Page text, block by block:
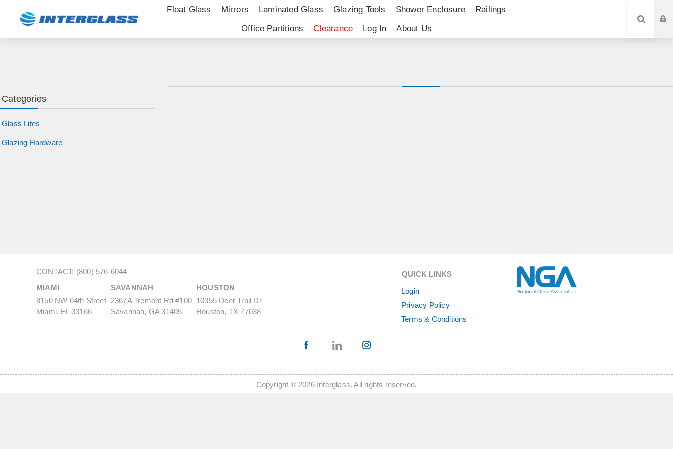
Float Glass Mirrors Laminated Glass Glazing Tools Shower Enclosure
Railings
Office Partitions
Clearance Log In About Us
Categories
Glass Lites
Glazing Hardware
CONTACT: (800) 576-6044
MIAMI
8150 NW 64th Street
Miami, FL 33166
SAVANNAH
2367A Tremont Rd #100
Savannah, GA 31405
HOUSTON
10355 Deer Trail Dr
Houston, TX 77038
QUICK LINKS
Login
Privacy Policy
Terms & Conditions
Copyright © 2026 Interglass. All rights reserved.